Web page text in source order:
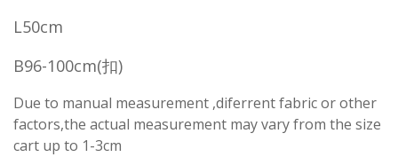
L50cm
B96-100cm(扣)
Due to manual measurement ,diferrent fabric or other
factors,the actual measurement may vary from the size
cart up to 1-3cm